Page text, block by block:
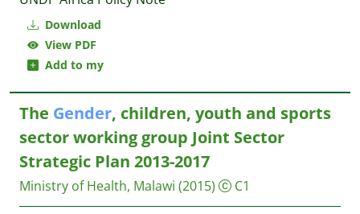
Download
View PDF
Add to my
The Gender, children, youth and sports
sector working group Joint Sector
Strategic Plan 2013-2017
Ministry of Health, Malawi (2015) C1